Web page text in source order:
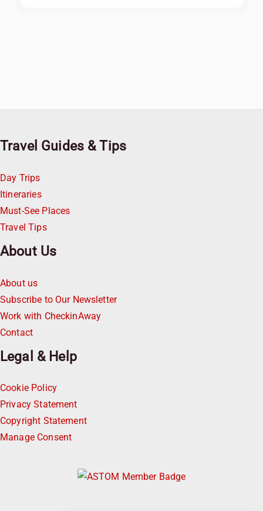
Travel Guides & Tips
Day Trips
Itineraries
Must-See Places
Travel Tips
About Us
About us
Subscribe to Our Newsletter
Work with CheckinAway
Contact
Legal & Help
Cookie Policy
Privacy Statement
Copyright Statement
Manage Consent